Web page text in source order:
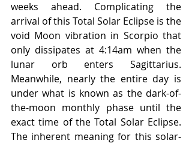
weeks ahead. Complicating the
arrival of this Total Solar Eclipse is the
void Moon vibration in Scorpio that
only dissipates at 4:14am when the
lunar orb enters Sagittarius.
Meanwhile, nearly the entire day is
under what is known as the dark-of-
the-moon monthly phase until the
exact time of the Total Solar Eclipse.
The inherent meaning for this solar-